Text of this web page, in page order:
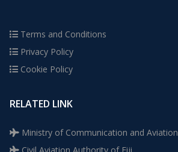
Terms and Conditions
Privacy Policy
Cookie Policy
RELATED LINK
Ministry of Communication and Aviation